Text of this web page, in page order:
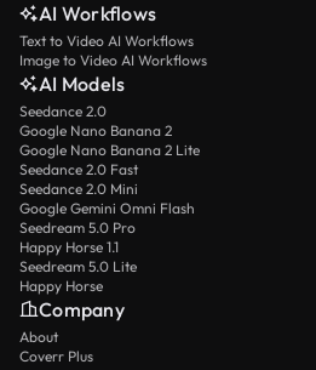
AI Workflows
Text to Video AI Workflows
Image to Video AI Workflows
AI Models
Seedance 2.0
Google Nano Banana 2
Google Nano Banana 2 Lite
Seedance 2.0 Fast
Seedance 2.0 Mini
Google Gemini Omni Flash
Seedream 5.0 Pro
Happy Horse 1.1
Seedream 5.0 Lite
Happy Horse
Company
About
Coverr Plus